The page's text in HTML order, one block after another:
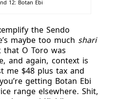
12: Botan Ebi
the Sendo
maybe too much shari
that O Toro was
and again, context is
me $48 plus tax and
getting Botan Ebi
range elsewhere. Shit,